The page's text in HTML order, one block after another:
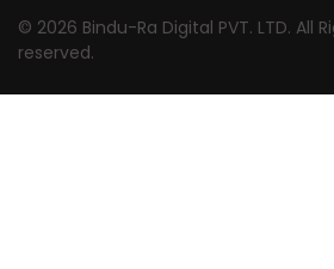
© 2026 Bindu-Ra Digital PVT. LTD. All
reserved.